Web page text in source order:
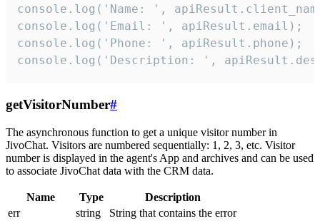
console.log('Name: ',
console.log('Email: ', apiResult.email);
console.log('Phone: ', apiResult.phone);
console.log('Description: ',
getVisitorNumber#
The asynchronous function to get a unique visitor number in
JivoChat. Visitors are numbered sequentially: 1, 2, 3, etc. Visitor
number is displayed in the agent's App and archives and can be used
to associate JivoChat data with the CRM data.
Name Type
Description
err
string
String that contains the error